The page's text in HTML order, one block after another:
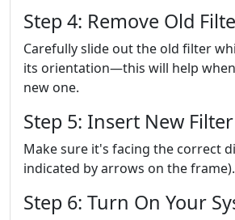
Step 4: Remove Old
Carefully slide out the old filter
its orientation—this will help
new one.
Step 5: Insert New Filter
Make sure it's facing the correct
indicated by arrows on the frame).
Step 6: Turn On Your